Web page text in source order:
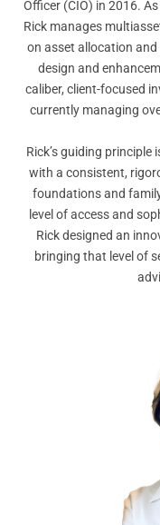
Officer (CIO) in 2016.
Rick manages
on asset allocation
design and
caliber, client-focused
currently managing
Rick’s guiding
with a consistent,
foundations and
level of access and
Rick designed an
bringing that level of